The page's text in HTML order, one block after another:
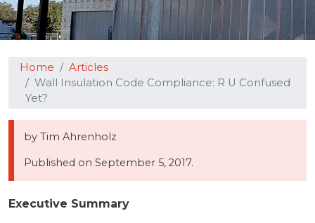
Home
Articles
Wall Insulation Code Compliance: R U Confused
Yet?
by Tim Ahrenholz
Published onSeptember 5, 2017.
Executive Summary